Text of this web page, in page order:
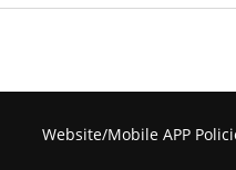
Website/Mobile APP